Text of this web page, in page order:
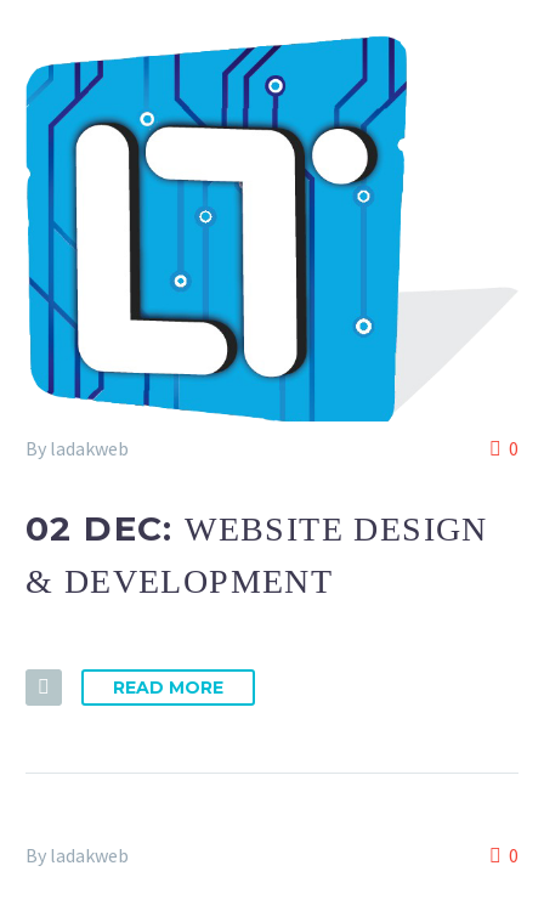
0
By ladakweb
02 DEC:WEBSITE DESIGN
& DEVELOPMENT
READ MORE
0
By ladakweb